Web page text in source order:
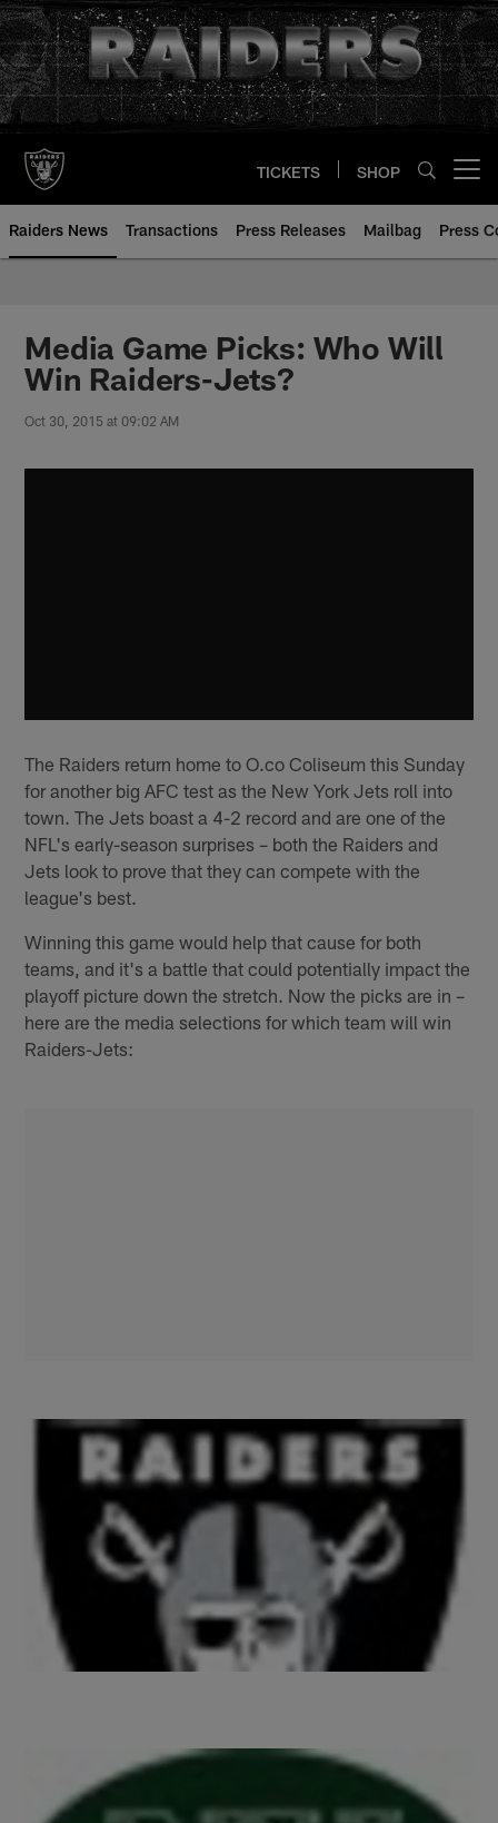
Skip
to
main
content
TICKETS SHOP
Raiders News Transactions Press Releases Mailbag Press
Media Game Picks: Who Will
Win Raiders-Jets?
Oct 30, 2015 at 09:02 AM
The Raiders return home to O.co Coliseum this Sunday
for another big AFC test as the New York Jets roll into
town. The Jets boast a 4-2 record and are one of the
NFL's early-season surprises – both the Raiders and
Jets look to prove that they can compete with the
league's best.
Winning this game would help that cause for both
teams, and it's a battle that could potentially impact the
playoff picture down the stretch. Now the picks are in –
here are the media selections for which team will win
Raiders-Jets: